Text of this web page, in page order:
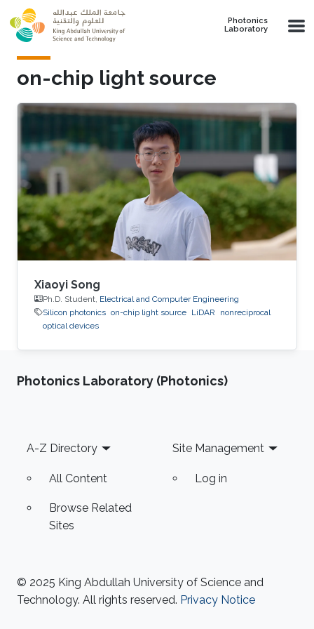
Skip to main content
Photonics
Laboratory
on-chip light source
Xiaoyi Song
Ph.D. Student, Electrical and Computer Engineering
Silicon photonics on-chip light source LiDAR
nonreciprocal
optical devices
Photonics Laboratory (Photonics)
Footer
A-Z Directory
All Content
Browse Related
Sites
Site Management
Log in
© 2025 King Abdullah University of Science and
Technology. All rights reserved. Privacy Notice